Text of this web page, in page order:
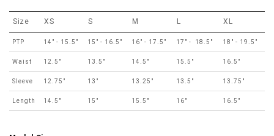
Size XS S M L XL
PTP 14" - 15.5" 15" - 16.5" 16" - 17.5" 17" - 18.5" 18" - 19.5"
Waist 12.5" 13.5" 14.5" 15.5" 16.5"
Sleeve 12.75" 13" 13.25" 13.5" 13.75"
Length 14.5" 15" 15.5" 16" 16.5"